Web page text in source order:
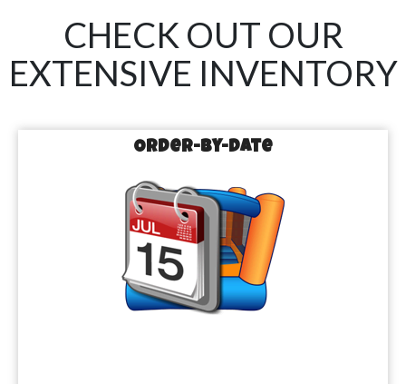
CHECK OUT OUR
EXTENSIVE INVENTORY
Order-by-Date